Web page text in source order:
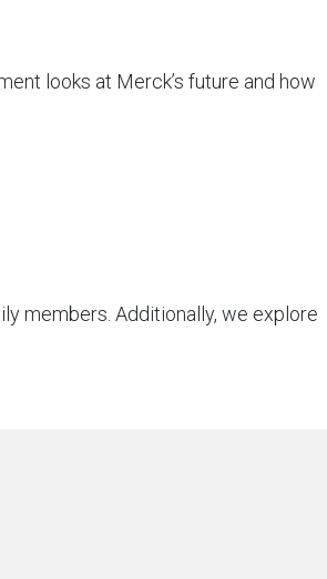
looks at Merck’s future and how
members. Additionally, we explore